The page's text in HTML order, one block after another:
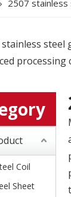
2507 stainless
Coil
Sheet